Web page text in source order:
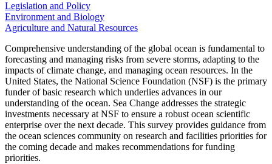
Legislation and Policy
Environment and Biology
Agriculture and Natural Resources
Comprehensive understanding of the global ocean is fundamental to
forecasting and managing risks from severe storms, adapting to the
impacts of climate change, and managing ocean resources. In the
United States, the National Science Foundation (NSF) is the primary
funder of basic research which underlies advances in our
understanding of the ocean. Sea Change addresses the strategic
investments necessary at NSF to ensure a robust ocean scientific
enterprise over the next decade. This survey provides guidance from
the ocean sciences community on research and facilities priorities for
the coming decade and makes recommendations for funding
priorities.